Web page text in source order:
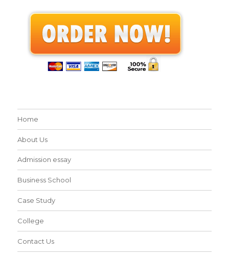
Home
About Us
Admission essay
Business School
Case Study
College
Contact Us